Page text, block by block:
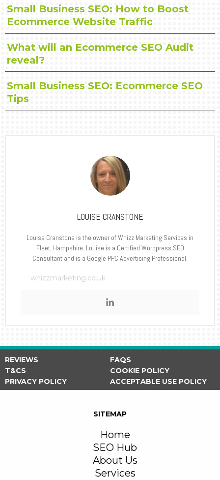
Small Business SEO: How to Boost
Ecommerce Website Traffic
What will an Ecommerce SEO Audit
reveal?
Small Business SEO: Ecommerce SEO
Tips
LOUISE CRANSTONE
Louise Cranstone is the owner of Whizz Marketing Services in
Fleet, Hampshire. Louise is a Certified Wordpress SEO
Consultant and is a Google PPC Advertising Professional.
whizzmarketing.co.uk
REVIEWS
FAQS
T&CS
COOKIE POLICY
PRIVACY POLICY
ACCEPTABLE USE POLICY
SITEMAP
Home
SEO Hub
About Us
Services